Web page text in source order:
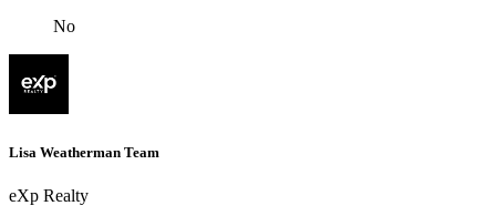
No
Lisa Weatherman Team
eXp Realty